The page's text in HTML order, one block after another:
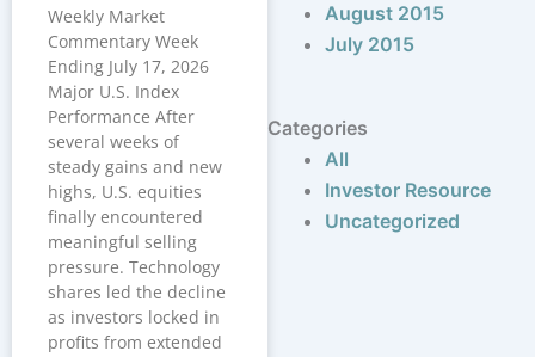
Weekly Market
Commentary Week
Ending July 17, 2026
Major U.S. Index
Performance After
several weeks of
steady gains and new
highs, U.S. equities
finally encountered
meaningful selling
pressure. Technology
shares led the decline
as investors locked in
profits from extended
August 2015
July 2015
Categories
All
Investor Resource
Uncategorized